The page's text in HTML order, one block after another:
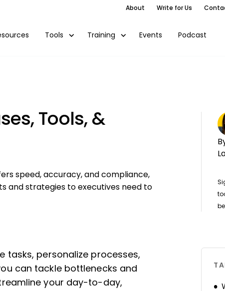
About Write for Us
Tools Training Events Podcast
Tools, &
speed, accuracy, and compliance,
and strategies to executives need to
tasks, personalize processes,
can tackle bottlenecks and
your day-to-day,